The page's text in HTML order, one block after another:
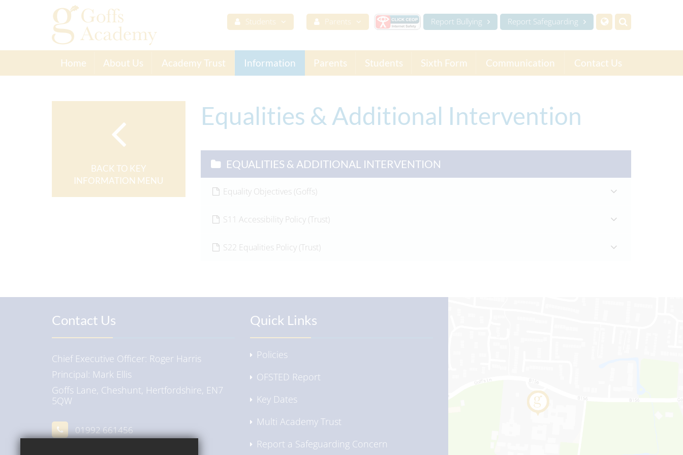
Report Bullying Report Safeguarding
Students Parents
Home About Us Academy Trust Information Parents Students Sixth Form Communication Contact Us
Equalities & Additional Intervention
EQUALITIES & ADDITIONAL INTERVENTION
Equality Objectives (Goffs)
S11 Accessibility Policy (Trust)
S22 Equalities Policy (Trust)
BACK TO KEY
INFORMATION MENU
Contact Us
Chief Executive Officer Roger Harris
Principal
Mark Ellis
Goffs Lane, Cheshunt, Hertfordshire, EN7
5QW
01992 661456
Quick Links
Policies
OFSTED Report
Key Dates
Multi Academy Trust
Report a Safeguarding Concern